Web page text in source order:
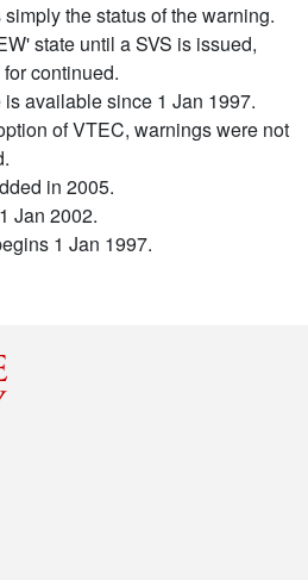
the status of the warning.
state until a SVS is issued,
continued.
available since 1 Jan 1997.
of VTEC, warnings were not
in 2005.
Jan 2002.
1 Jan 1997.